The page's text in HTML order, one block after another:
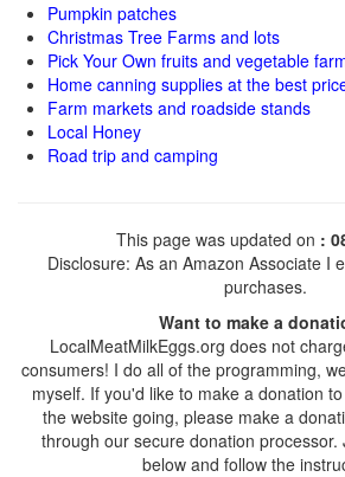
Pumpkin patches
Christmas Tree Farms and lots
Pick Your Own fruits and vegetable
Home canning supplies at the best
Farm markets and roadside stands
Local Honey
Road trip and camping
This page was updated on :
Disclosure: As an Amazon Associate I
purchases.
Want to make a
LocalMeatMilkEggs.org does not
consumers! I do all of the programming,
myself. If you'd like to make a donation
the website going, please make a
through our secure donation processor.
below and follow the